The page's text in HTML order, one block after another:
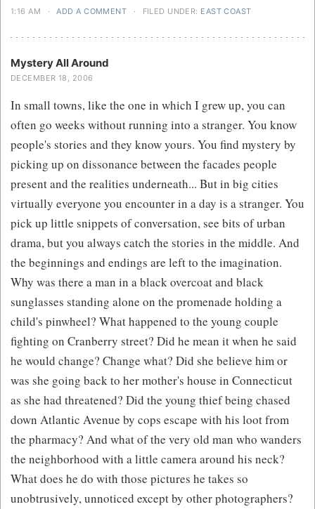
1:16 AM · ADD A COMMENT · FILED UNDER: EAST COAST
Mystery All Around
DECEMBER 18, 2006
In small towns, like the one in which I grew up, you can
often go weeks without running into a stranger. You know
people's stories and they know yours. You find mystery by
picking up on dissonance between the facades people
present and the realities underneath... But in big cities
virtually everyone you encounter in a day is a stranger. You
pick up little snippets of conversation, see bits of urban
drama, but you always catch the stories in the middle. And
the beginnings and endings are left to the imagination.
Why was there a man in a black overcoat and black
sunglasses standing alone on the promenade holding a
child's pinwheel? What happened to the young couple
fighting on Cranberry street? Did he mean it when he said
he would change? Change what? Did she believe him or
was she going back to her mother's house in Connecticut
as she had threatened? Did the young thief being chased
down Atlantic Avenue by cops escape with his loot from
the pharmacy? And what of the very old man who wanders
the neighborhood with a little camera around his neck?
What does he do with those pictures he takes so
unobtrusively, unnoticed except by other photographers?